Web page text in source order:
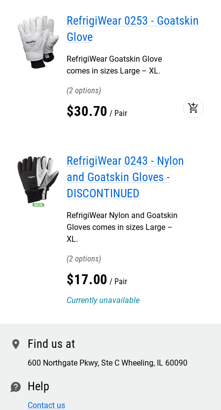
RefrigiWear 0253 - Goatskin
Glove
RefrigiWear Goatskin Glove
comes in sizes Large – XL.
2
$30.70 Pair add_shopping_cart
RefrigiWear 0243 - Nylon
and Goatskin Gloves -
DISCONTINUED
RefrigiWear Nylon and Goatskin
Gloves comes in sizes Large –
XL.
2
$17.00
Pair
Currently unavailable
location Find us at
600 Northgate Pkwy, Ste C Wheeling, IL 60090
contact Help
Contact us